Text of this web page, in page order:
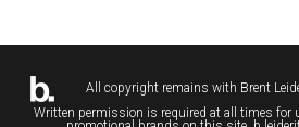
All copyright remains with Brent
Written permission is required at all times for